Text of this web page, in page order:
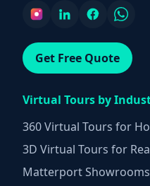
Get Free Quote
Virtual Tours by
360 Virtual Tours for
3D Virtual Tours for
Matterport